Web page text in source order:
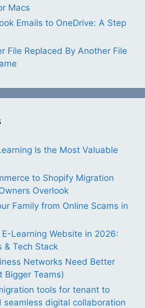
Macs
Emails to OneDrive: A Step
File Replaced By Another File
Is the Most Valuable
to Shopify Migration
Overlook
Family from Online Scams in
Learning Website in 2026:
& Tech Stack
Networks Need Better
Bigger Teams)
tools for tenant to
seamless digital collaboration